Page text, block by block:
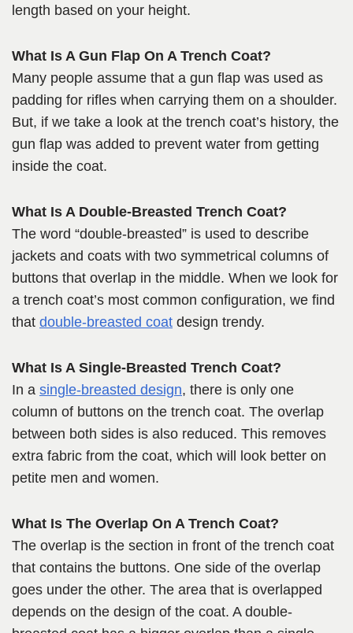
length based on your height.
What Is A Gun Flap On A Trench Coat?
Many people assume that a gun flap was used as
padding for rifles when carrying them on a shoulder.
But, if we take a look at the trench coat’s history, the
gun flap was added to prevent water from getting
inside the coat.
What Is A Double-Breasted Trench Coat?
The word “double-breasted” is used to describe
jackets and coats with two symmetrical columns of
buttons that overlap in the middle. When we look for
a trench coat’s most common configuration, we find
that double-breasted coat design trendy.
What Is A Single-Breasted Trench Coat?
In a single-breasted design, there is only one
column of buttons on the trench coat. The overlap
between both sides is also reduced. This removes
extra fabric from the coat, which will look better on
petite men and women.
What Is The Overlap On A Trench Coat?
The overlap is the section in front of the trench coat
that contains the buttons. One side of the overlap
goes under the other. The area that is overlapped
depends on the design of the coat. A double-